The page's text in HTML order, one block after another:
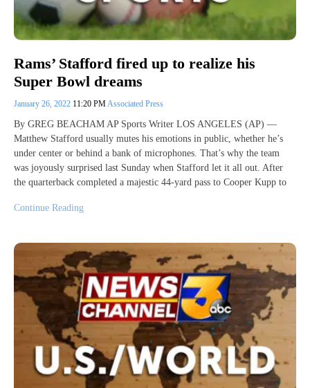
Rams’ Stafford fired up to realize his
Super Bowl dreams
January 26, 2022 11:20 PMAssociated Press
By GREG BEACHAM AP Sports Writer LOS ANGELES (AP) —
Matthew Stafford usually mutes his emotions in public, whether he’s
under center or behind a bank of microphones. That’s why the team
was joyously surprised last Sunday when Stafford let it all out. After
the quarterback completed a majestic 44-yard pass to Cooper Kupp to
Continue Reading